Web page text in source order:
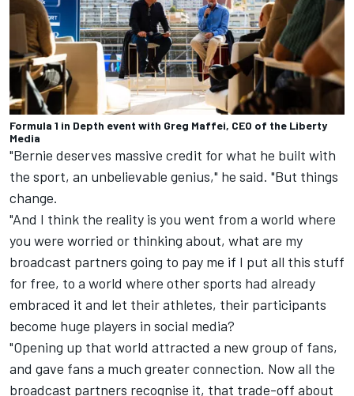
Formula 1 in Depth event with Greg Maffei, CEO of the Liberty
Media
"Bernie deserves massive credit for what he built with
the sport, an unbelievable genius," he said. "But things
change.
"And I think the reality is you went from a world where
you were worried or thinking about, what are my
broadcast partners going to pay me if I put all this stuff
for free, to a world where other sports had already
embraced it and let their athletes, their participants
become huge players in social media?
"Opening up that world attracted a new group of fans,
and gave fans a much greater connection. Now all the
broadcast partners recognise it, that trade-off about